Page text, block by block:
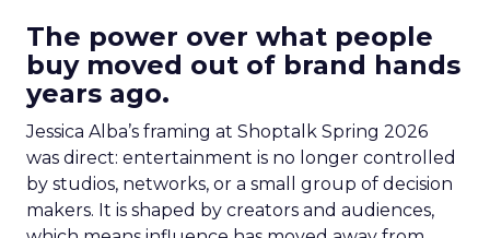
The power over what people
buy moved out of brand hands
years ago.
Jessica Alba’s framing at Shoptalk Spring 2026
was direct: entertainment is no longer controlled
by studios, networks, or a small group of decision
makers. It is shaped by creators and audiences,